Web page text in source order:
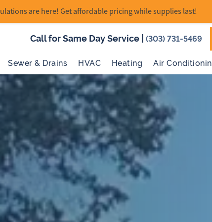
are here! Get affordable pricing while supplies last!
Call for Same Day Service (303) 731-5469
Sewer & Drains HVAC Heating Air